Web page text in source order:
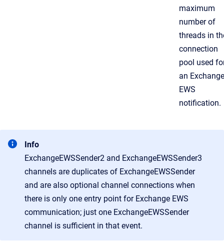
maximum
number of
threads in
connection
pool used
an Exchange
EWS
notification.
Info
ExchangeEWSSender2 and ExchangeEWSSender3
channels are duplicates of ExchangeEWSSender
and are also optional channel connections when
there is only one entry point for Exchange EWS
communication; just one ExchangeEWSSender
channel is sufficient in that event.